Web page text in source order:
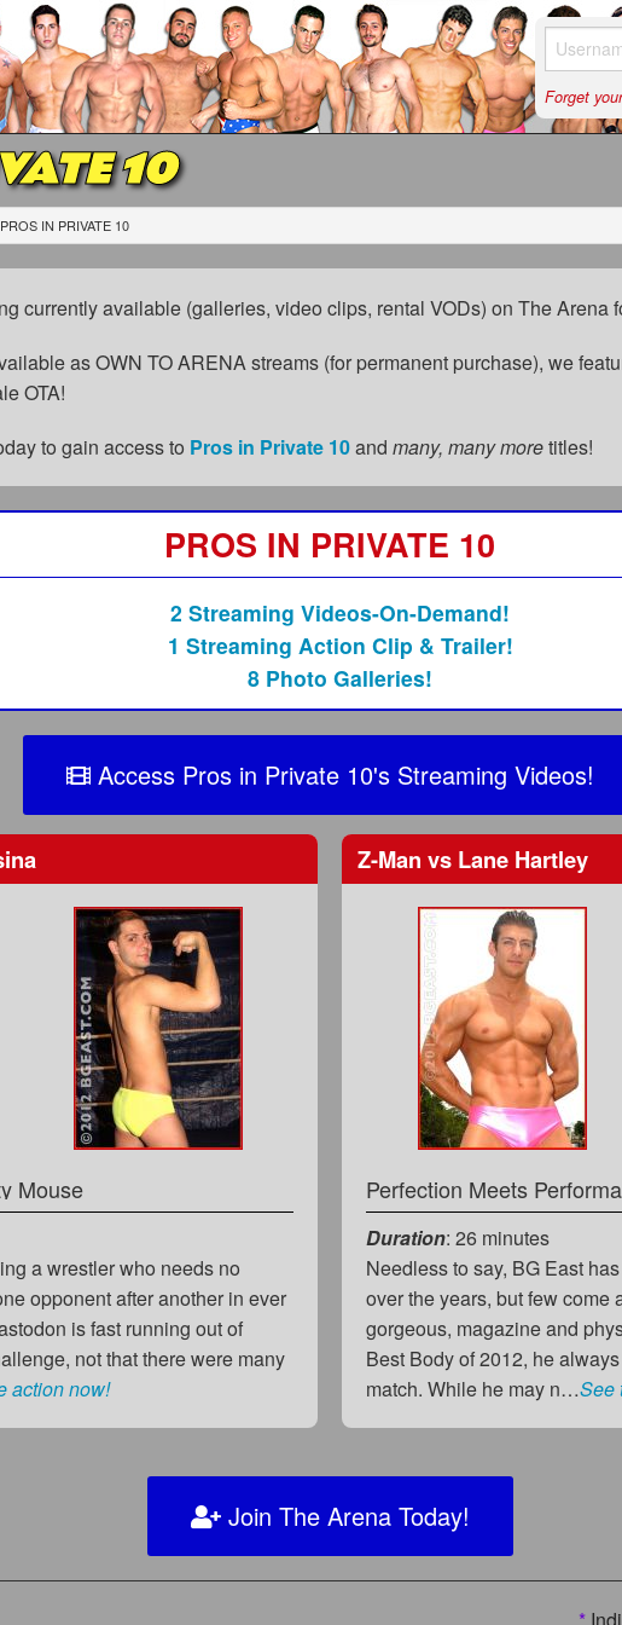
Forget
10
IN PRIVATE 10
currently available (galleries, video clips, rental VODs) on The Arena
as OWN TO ARENA streams (for permanent purchase), we
OTA!
to gain access to Pros in Private 10andmany, many moretitles!
PROS IN PRIVATE 10
2 Streaming Videos-On-Demand!
1 Streaming Action Clip & Trailer!
8 Photo Galleries!
Access Pros in Private 10's Streaming Videos!
Mouse
a wrestler who needs no
opponent after another in ever
is fast running out of
not that there were many
action now!
Z-Manvs Lane Hartley
Perfection Meets
Duration: 26 minutes
Needless to say, BG East
over the years, but few come
gorgeous, magazine and
Best Body of 2012, he
match. While he may n…See
Join The Arena Today!
*